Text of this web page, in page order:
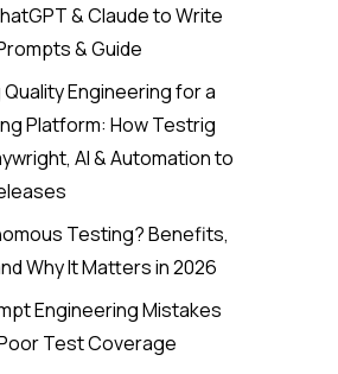
& Claude to Write
& Guide
Engineering for a
Platform: How Testrig
AI & Automation to
Testing? Benefits,
Why It Matters in 2026
Engineering Mistakes
Test Coverage